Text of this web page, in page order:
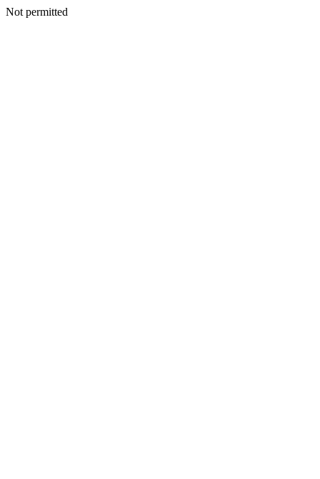
Not permitted